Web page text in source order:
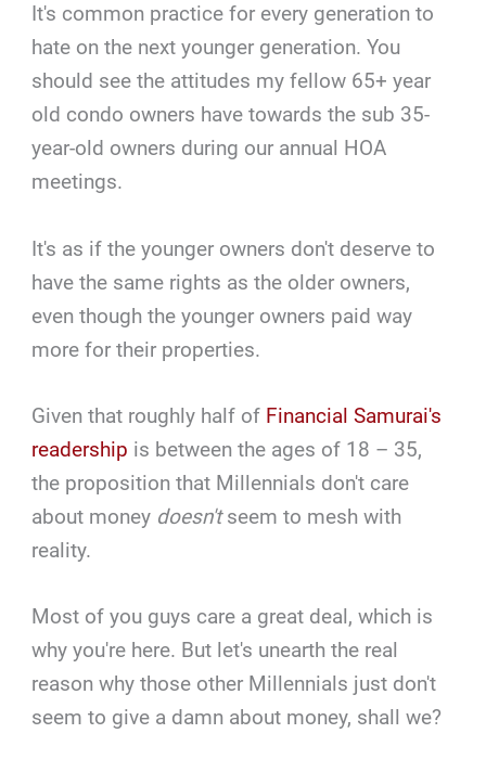
It's common practice for every generation to
hate on the next younger generation. You
should see the attitudes my fellow 65+ year
old condo owners have towards the sub 35-
year-old owners during our annual HOA
meetings.
It's as if the younger owners don't deserve to
have the same rights as the older owners,
even though the younger owners paid way
more for their properties.
Given that roughly half of Financial Samurai's
readership is between the ages of 18 – 35,
the proposition that Millennials don't care
about money doesn'tseem to mesh with
reality.
Most of you guys care a great deal, which is
why you're here. But let's unearth the real
reason why those other Millennials just don't
seem to give a damn about money, shall we?